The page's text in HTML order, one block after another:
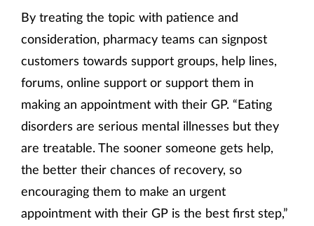
By treating the topic with patience and
consideration, pharmacy teams can signpost
customers towards support groups, help lines,
forums, online support or support them in
making an appointment with their GP. “Eating
disorders are serious mental illnesses but they
are treatable. The sooner someone gets help,
the better their chances of recovery, so
encouraging them to make an urgent
appointment with their GP is the best first step,”